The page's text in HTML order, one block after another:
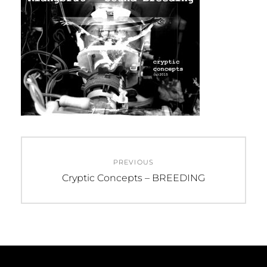
PREVIOUS
Previous
Cryptic Concepts – BREEDING